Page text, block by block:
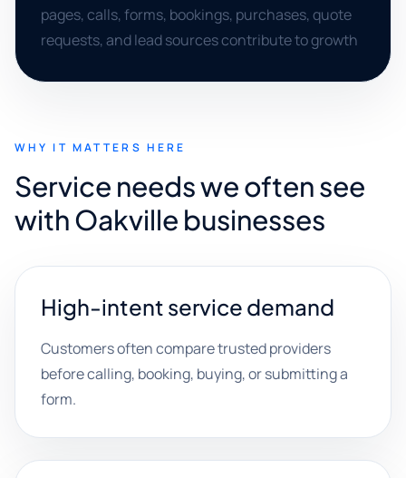
pages, calls, forms, bookings, purchases, quote
requests, and lead sources contribute to growth
WHY IT MATTERS HERE
Service needs we often see
with Oakville businesses
High-intent service demand
Customers often compare trusted providers
before calling, booking, buying, or submitting a
form.